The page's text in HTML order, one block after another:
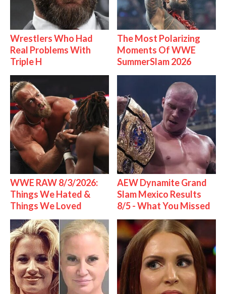
Wrestlers Who Had
Real Problems With
Triple H
The Most Polarizing
Moments Of WWE
SummerSlam 2026
WWE RAW 8/3/2026:
Things We Hated &
Things We Loved
AEW Dynamite Grand
Slam Mexico Results
8/5 - What You Missed